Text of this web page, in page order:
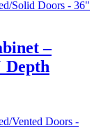
–
Depth